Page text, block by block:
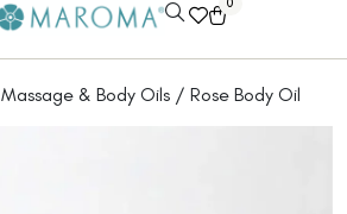
0
Massage & Body Oils / Rose Body Oil